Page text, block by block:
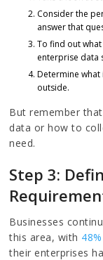
Consider the
answer that
To find out
enterprise data
Determine
outside.
But remember
data or how to
need.
Step 3:
Businesses
this area, with 48%
their enterprises